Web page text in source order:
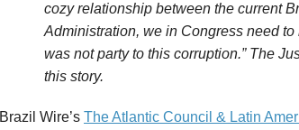
cozy relationship between the current
Administration, we in Congress need
was not party to this corruption.” The
this story.
Brazil Wire’s The Atlantic Council & Latin